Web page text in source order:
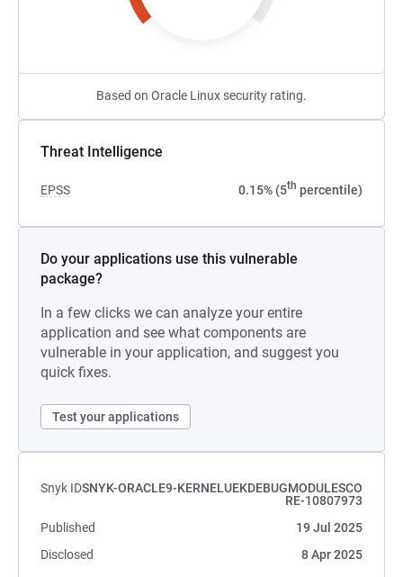
Based on Oracle Linux security rating.
Threat Intelligence
EPSS 0.15% (5th percentile)
Do your applications use this vulnerable
package?
In a few clicks we can analyze your entire
application and see what components are
vulnerable in your application, and suggest you
quick fixes.
Test your applications
Snyk IDSNYK-ORACLE9-KERNELUEKDEBUGMODULESCO
RE-10807973
Published
19 Jul 2025
Disclosed
8 Apr 2025